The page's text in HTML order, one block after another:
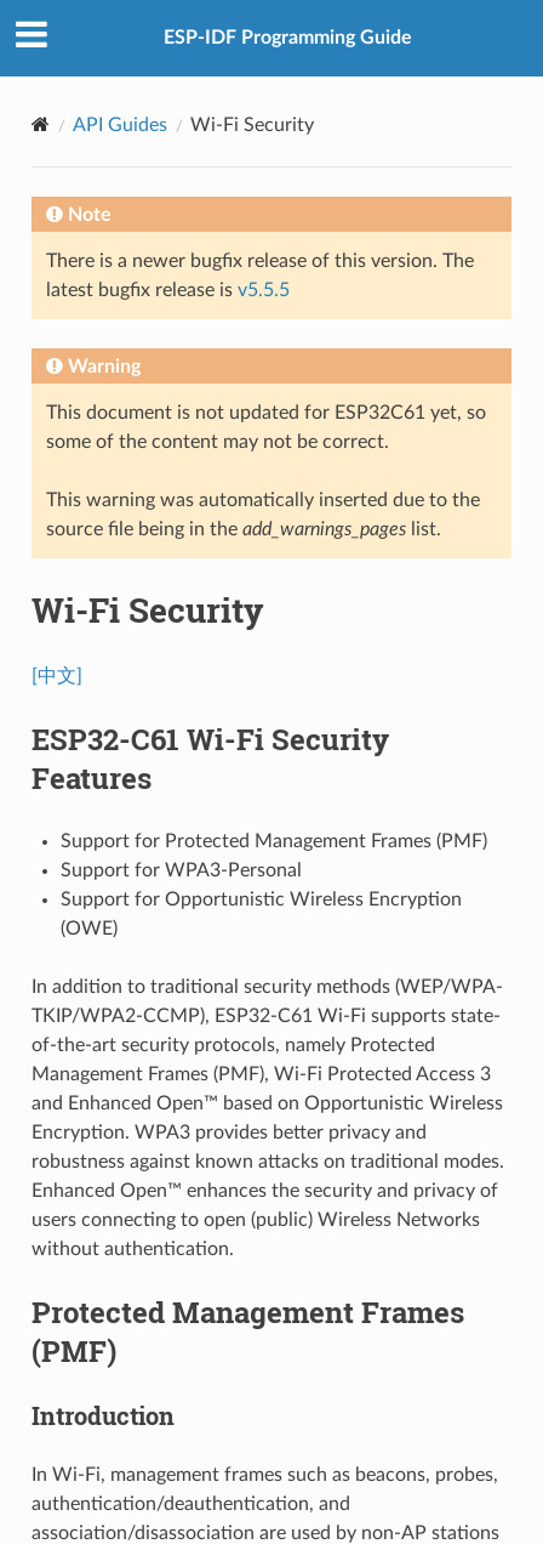
ESP-IDF Programming Guide
API Guides Wi-Fi Security
Note
There is a newer bugfix release of this version. The
latest bugfix release is v5.5.5
Warning
This document is not updated for ESP32C61 yet, so
some of the content may not be correct.
This warning was automatically inserted due to the
source file being in the add_warnings_pageslist.
Wi-Fi Security
[中文]
ESP32-C61 Wi-Fi Security
Features
Support for Protected Management Frames (PMF)
Support for WPA3-Personal
Support for Opportunistic Wireless Encryption
(OWE)
In addition to traditional security methods (WEP/WPA-
TKIP/WPA2-CCMP), ESP32-C61 Wi-Fi supports state-
of-the-art security protocols, namely Protected
Management Frames (PMF), Wi-Fi Protected Access 3
and Enhanced Open™ based on Opportunistic Wireless
Encryption. WPA3 provides better privacy and
robustness against known attacks on traditional modes.
Enhanced Open™ enhances the security and privacy of
users connecting to open (public) Wireless Networks
without authentication.
Protected Management Frames
(PMF)
Introduction
In Wi-Fi, management frames such as beacons, probes,
authentication/deauthentication, and
association/disassociation are used by non-AP stations